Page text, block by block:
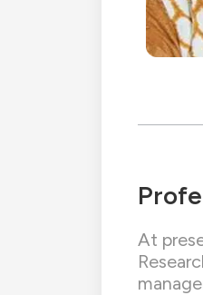
At